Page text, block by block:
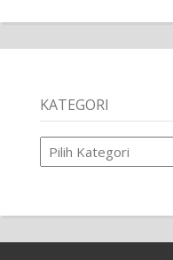
KATEGORI
Kategori